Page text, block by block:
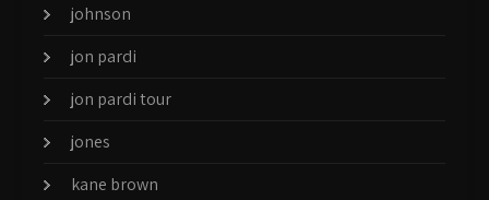
johnson
jon pardi
jon pardi tour
jones
kane brown